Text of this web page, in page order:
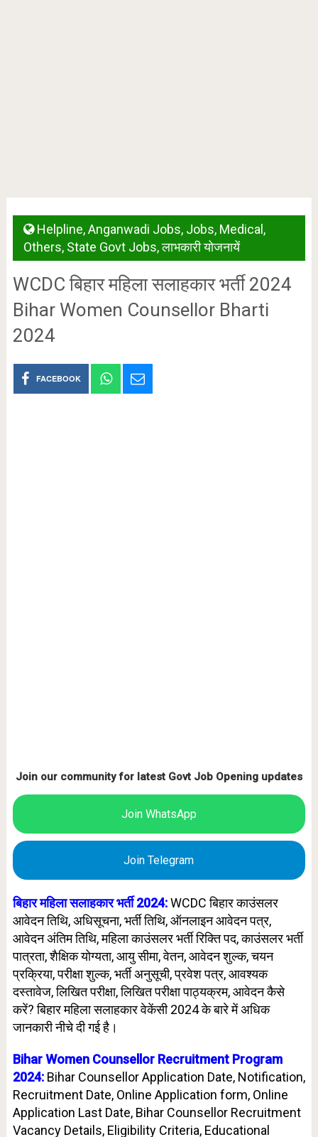
Helpline,Anganwadi Jobs, Jobs, Medical ,
Others, State Govt Jobs,लाभकारी योजनायें
WCDC बिहार महिला सलाहकार भर्ती 2024
Bihar Women Counsellor Bharti
2024
FACEBOOK
Join our community for latest Govt Job Opening updates
Join WhatsApp
Join Telegram
बिहार महिला सलाहकारभर्ती 2024: WCDC बिहार काउंसलर
आवेदन तिथि, अधिसूचना, भर्ती तिथि, ऑनलाइन आवेदन पत्र,
आवेदन अंतिम तिथि, महिला काउंसलर भर्ती रिक्ति पद,काउंसलरभर्ती
पात्रता, शैक्षिक योग्यता, आयु सीमा, वेतन, आवेदन शुल्क, चयन
प्रक्रिया, परीक्षा शुल्क, भर्ती अनुसूची, प्रवेश पत्र, आवश्यक
दस्तावेज, लिखित परीक्षा, लिखित परीक्षा पाठ्यक्रम, आवेदन कैसे
करें? बिहार महिला सलाहकार वेकेंसी 2024 के बारे में अधिक
जानकारी नीचे दी गई है।
Bihar Women CounsellorRecruitment Program
2024: Bihar Counsellor Application Date, Notification,
Recruitment Date, Online Application form, Online
Application Last Date, Bihar Counsellor Recruitment
Vacancy Details, Eligibility Criteria, Educational